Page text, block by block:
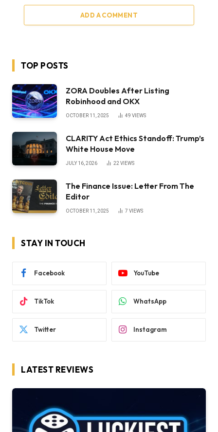
ADD A COMMENT
TOP POSTS
ZORA Doubles After Listing
Robinhood and OKX
OCTOBER 11, 2025 49 VIEWS
CLARITY Act Ethics Standoff: Trump’s
White House Move
JULY 16, 2026 22 VIEWS
The Finance Issue: Letter From The
Editor
OCTOBER 11, 2025 7 VIEWS
STAY IN TOUCH
Facebook YouTube
TikTok WhatsApp
Twitter Instagram
LATEST REVIEWS